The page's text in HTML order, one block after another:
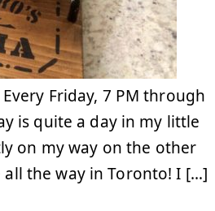
Friday, 7 PM through
is quite a day in my little
on my way on the other
the way in Toronto! I […]